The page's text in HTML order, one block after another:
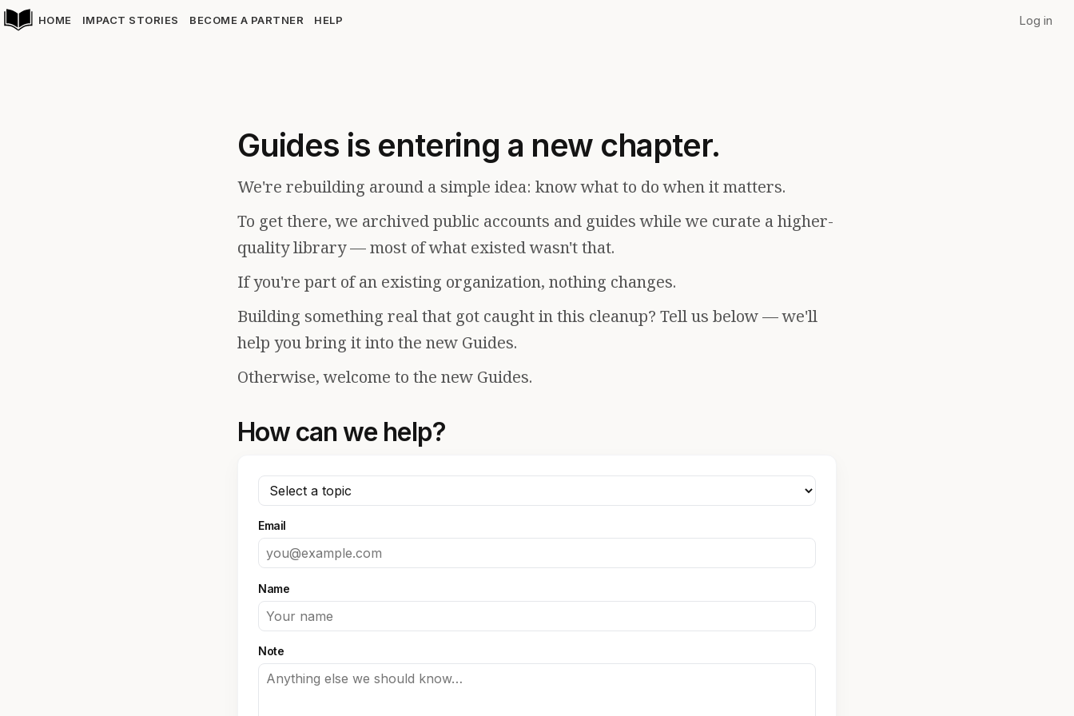
HOME IMPACT STORIES BECOME A PARTNER HELP Log in
Guides is entering a new chapter.
We're rebuilding around a simple idea: know what to do when it matters.
To get there, we archived public accounts and guides while we curate a higher-
quality library — most of what existed wasn't that.
If you're part of an existing organization, nothing changes.
Building something real that got caught in this cleanup? Tell us below — we'll
help you bring it into the new Guides.
Otherwise, welcome to the new Guides.
How can we help?
Email
Name
Note